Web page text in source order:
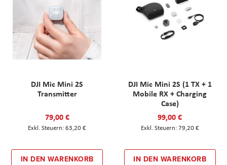
DJI Mic Mini 2S
Transmitter
79,00 €
63,20 €
IN DEN WARENKORB
DJI Mic Mini 2S (1 TX + 1
Mobile RX + Charging
Case)
99,00 €
79,20 €
IN DEN WARENKORB